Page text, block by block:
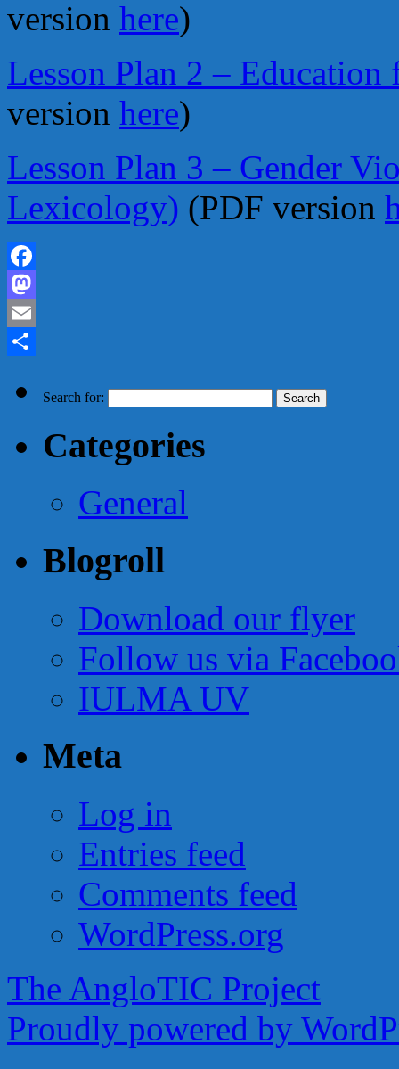
version here)
Lesson Plan 2 –
version here)
Lesson Plan 3 – Gender
Lexicology) (PDF version
Facebook
Mastodon
Email
Search for:
Categories
General
Blogroll
Download our flyer
Follow us via
IULMA UV
Meta
Log in
Entries feed
Comments feed
WordPress.org
The AngloTIC Project
Proudly powered by